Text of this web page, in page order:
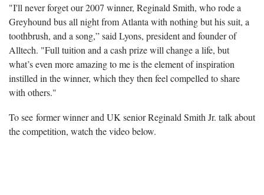
"I'll never forget our 2007 winner, Reginald Smith, who rode a
Greyhound bus all night from Atlanta with nothing but his suit, a
toothbrush, and a song,” said Lyons, president and founder of
Alltech. "Full tuition and a cash prize will change a life, but
what’s even more amazing to me is the element of inspiration
instilled in the winner, which they then feel compelled to share
with others."
To see former winner and UK senior Reginald Smith Jr. talk about
the competition, watch the video below.